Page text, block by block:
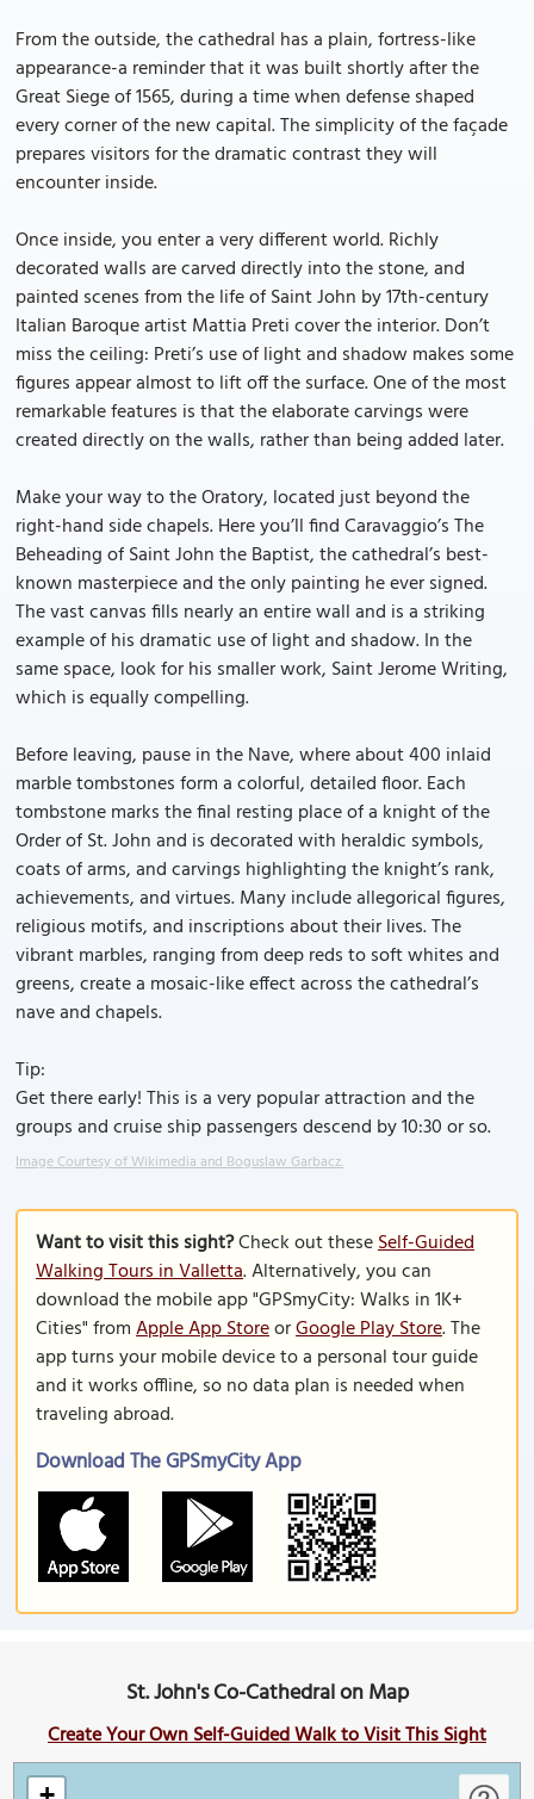
From the outside, the cathedral has a plain, fortress-like
appearance-a reminder that it was built shortly after the
Great Siege of 1565, during a time when defense shaped
every corner of the new capital. The simplicity of the façade
prepares visitors for the dramatic contrast they will
encounter inside.
Once inside, you enter a very different world. Richly
decorated walls are carved directly into the stone, and
painted scenes from the life of Saint John by 17th-century
Italian Baroque artist Mattia Preti cover the interior. Don’t
miss the ceiling: Preti’s use of light and shadow makes some
figures appear almost to lift off the surface. One of the most
remarkable features is that the elaborate carvings were
created directly on the walls, rather than being added later.
Make your way to the Oratory, located just beyond the
right-hand side chapels. Here you’ll find Caravaggio’s The
Beheading of Saint John the Baptist, the cathedral’s best-
known masterpiece and the only painting he ever signed.
The vast canvas fills nearly an entire wall and is a striking
example of his dramatic use of light and shadow. In the
same space, look for his smaller work, Saint Jerome Writing,
which is equally compelling.
Before leaving, pause in the Nave, where about 400 inlaid
marble tombstones form a colorful, detailed floor. Each
tombstone marks the final resting place of a knight of the
Order of St. John and is decorated with heraldic symbols,
coats of arms, and carvings highlighting the knight’s rank,
achievements, and virtues. Many include allegorical figures,
religious motifs, and inscriptions about their lives. The
vibrant marbles, ranging from deep reds to soft whites and
greens, create a mosaic-like effect across the cathedral’s
nave and chapels.
Tip:
Get there early! This is a very popular attraction and the
groups and cruise ship passengers descend by 10:30 or so.
Image Courtesy of Wikimedia and Boguslaw Garbacz.
Want to visit this sight?Check out theseSelf-Guided
Walking Tours in Valletta. Alternatively, you can
download the mobile app "GPSmyCity: Walks in 1K+
Cities" fromApple App StoreorGoogle Play Store. The
app turns your mobile device to a personal tour guide
and it works offline, so no data plan is needed when
traveling abroad.
Download The GPSmyCity App
St. John's Co-Cathedral on Map
Create Your Own Self-Guided Walk to Visit This Sight